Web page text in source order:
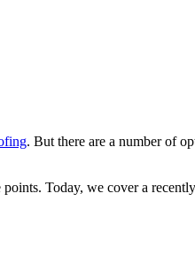
. But there are a number of
Today, we cover a